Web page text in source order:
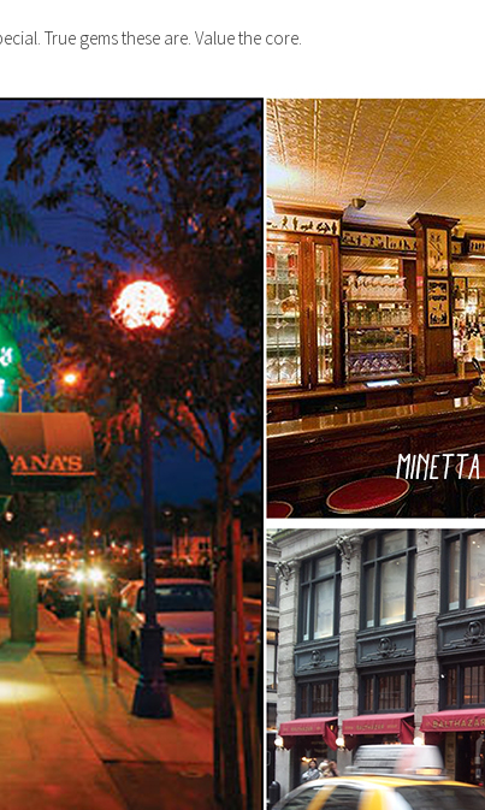
True gems these are. Value the core.